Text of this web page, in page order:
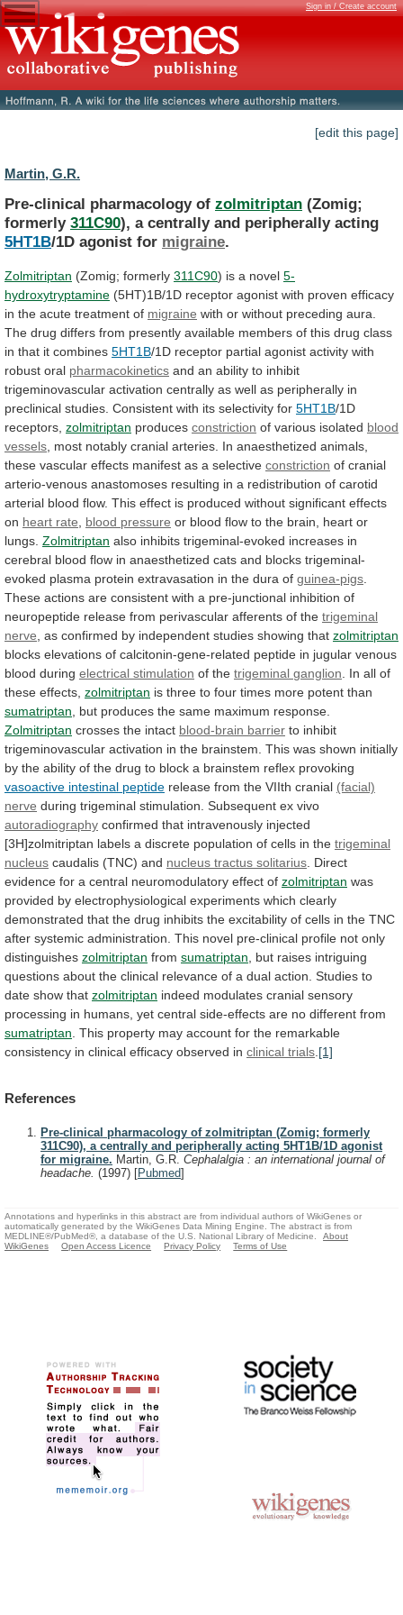
Sign in / Create account
[edit this page]
Martin, G.R.
Pre-clinical pharmacology of zolmitriptan (Zomig;
formerly 311C90), a centrally and peripherally acting
5HT1B/1D agonist for migraine.
Zolmitriptan (Zomig; formerly 311C90) is a novel 5-
hydroxytryptamine (5HT)1B/1D receptor agonist with proven efficacy
in the acute treatment of migraine with or without preceding aura.
The drug differs from presently available members of this drug class
in that it combines 5HT1B/1D receptor partial agonist activity with
robust oral pharmacokinetics and an ability to inhibit
trigeminovascular activation centrally as well as peripherally in
preclinical studies. Consistent with its selectivity for 5HT1B/1D
receptors, zolmitriptan produces constriction of various isolated blood
vessels most notably cranial arteries. In anaesthetized animals,
these vascular effects manifest as a selective constriction of cranial
arterio-venous anastomoses resulting in a redistribution of carotid
arterial blood flow. This effect is produced without significant effects
on heart rate blood pressure or blood flow to the brain, heart or
lungs. Zolmitriptan also inhibits trigeminal-evoked increases in
cerebral blood flow in anaesthetized cats and blocks trigeminal-
evoked plasma protein extravasation in the dura of guinea-pigs
These actions are consistent with a pre-junctional inhibition of
neuropeptide release from perivascular afferents of the trigeminal
nerve as confirmed by independent studies showing that zolmitriptan
blocks elevations of calcitonin-gene-related peptide in jugular venous
blood during electrical stimulation of the trigeminal ganglion . In all of
these effects, zolmitriptan is three to four times more potent than
sumatriptan
but produces the same maximum response.
Zolmitriptan crosses the intact blood-brain barrier to inhibit
trigeminovascular activation in the brainstem. This was shown initially
by the ability of the drug to block a brainstem reflex provoking
vasoactive intestinal peptide release from the VIIth cranial (facial)
nerve during trigeminal stimulation. Subsequent ex vivo
autoradiography confirmed that intravenously injected
[3H]zolmitriptan labels a discrete population of cells in the trigeminal
nucleus caudalis (TNC) and nucleus tractus solitarius Direct
evidence for a central neuromodulatory effect of zolmitriptan was
provided by electrophysiological experiments which clearly
demonstrated that the drug inhibits the excitability of cells in the TNC
after systemic administration. This novel pre-clinical profile not only
distinguishes zolmitriptan from sumatriptan but raises intriguing
questions about the clinical relevance of a dual action. Studies to
date show that zolmitriptan indeed modulates cranial sensory
processing in humans, yet central side-effects are no different from
sumatriptan This property may account for the remarkable
consistency in clinical efficacy observed in clinical trials [1]
References
Pre-clinical pharmacology of zolmitriptan (Zomig; formerly
311C90), a centrally and peripherally acting 5HT1B/1D agonist
for migraine. Martin, G.R. Cephalalgia : an international journal of
headache. (1997) [Pubmed]
Annotations and hyperlinks in this abstract are from individual authors of WikiGenes or
automatically generated by the WikiGenes Data Mining Engine. The abstract is from
MEDLINE®/PubMed®, a database of the U.S. National Library of Medicine.
About
WikiGenes
Open Access Licence Privacy Policy Terms of Use